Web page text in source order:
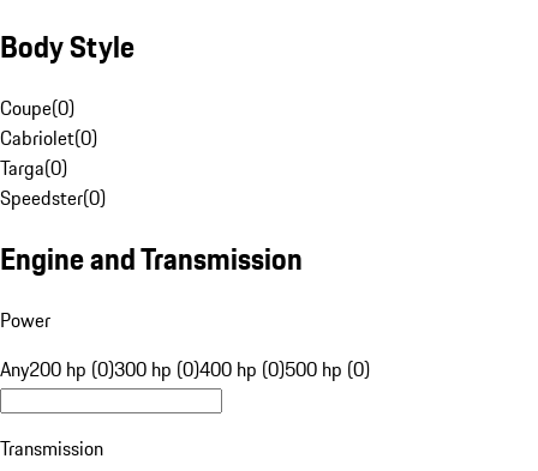
Body Style
Coupe(0)
Cabriolet(0)
Targa(0)
Speedster(0)
Engine and Transmission
Power
Any200 hp (0)300 hp (0)400 hp (0)500 hp (0)
Transmission